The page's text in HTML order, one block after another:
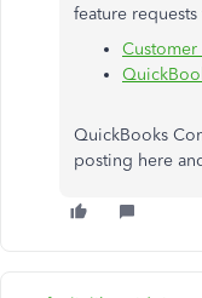
feature
QuickBooks
posting here